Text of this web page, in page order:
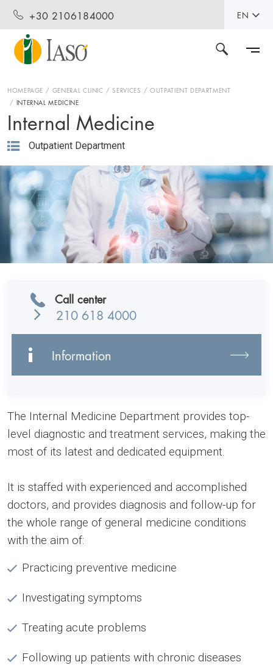
+30 2106184000 EN
HOMEPAGE GENERAL CLINIC SERVICES
OUTPATIENT DEPARTMENT
INTERNAL MEDICINE
Internal Medicine
Outpatient Department
Call center
210 618 4000
Information
The Internal Medicine Department provides top-
level diagnostic and treatment services, making the
most of its latest and dedicated equipment.
It is staffed with experienced and accomplished
doctors, and provides diagnosis and follow-up for
the whole range of general medicine conditions
with the aim of:
Practicing preventive medicine
Investigating symptoms
Treating acute problems
Following up patients with chronic diseases